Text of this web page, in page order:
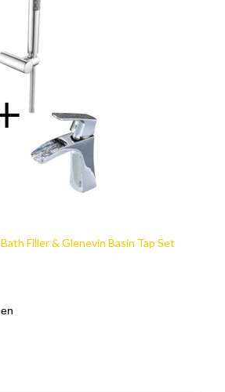
Filler & Glenevin Basin Tap Set